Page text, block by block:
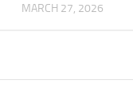
MARCH 27, 2026